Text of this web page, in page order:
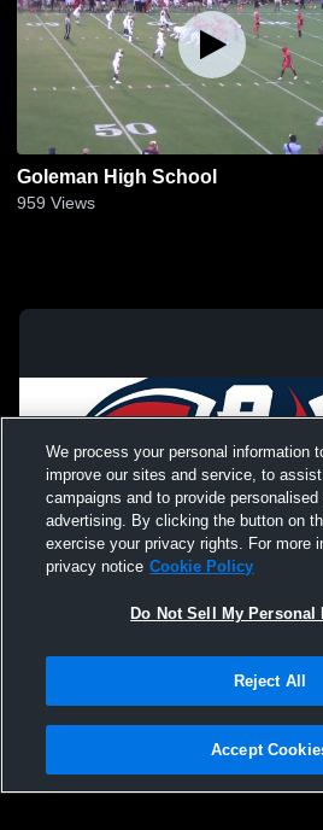
Goleman High School
959 Views
Terms & Conditions |
We process your personal information
improve our sites and service, to
campaigns and to provide personalised
advertising. By clicking the button on
exercise your privacy rights. For more
privacy notice Cookie Policy
Do Not Sell My
Reject All
Accept